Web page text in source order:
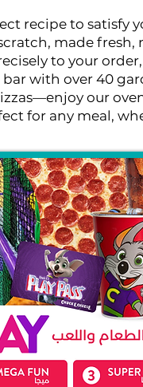
recipe to satisfy
made fresh,
to your
bar with over 40
our
for any meal,